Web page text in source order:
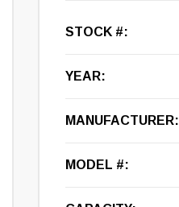
STOCK #:
YEAR:
MANUFACTURER:
MODEL #: